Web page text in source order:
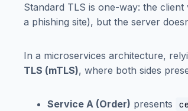
Standard TLS is one-way: the
a phishing site), but the server
In a microservices architecture,
TLS (mTLS), where both sides
Service A (Order) presents